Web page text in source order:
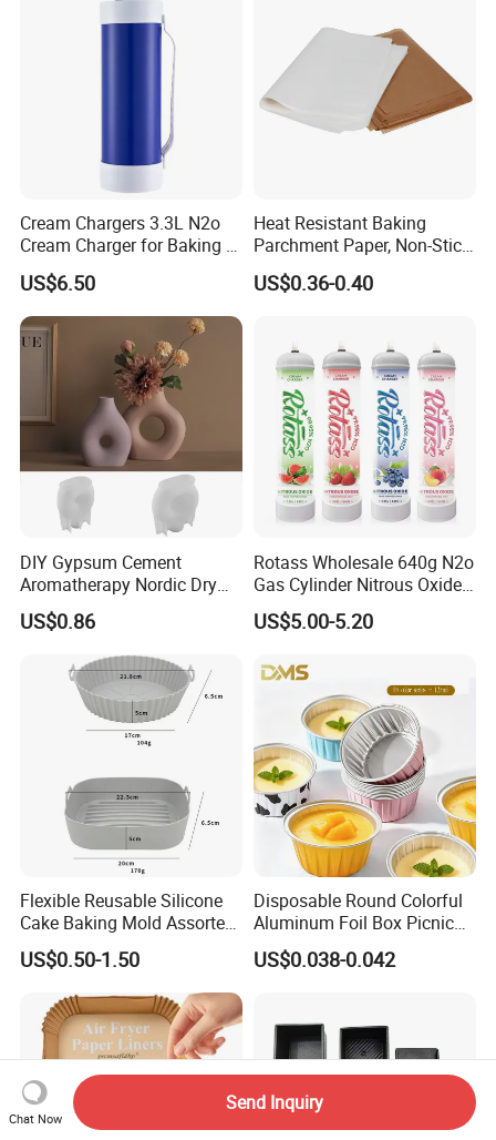
Cream Chargers 3.3L N2o
Cream Charger for Baking or
Coffee or Cake
US$6.50
Heat Resistant Baking
Parchment Paper, Non-Stick
& Greaseproof Liner for
Oven/Air Fryer, High Quality
US$0.36-0.40
DIY Gypsum Cement
Aromatherapy Nordic Dry
Flower Vase Living Room
Dining Table TV Cabinet
Flower Arrangement
Decoration Silicone Mold
US$0.86
Rotass Wholesale 640g N2o
Gas Cylinder Nitrous Oxide
Canister 0.95L Cream
Charger
US$5.00-5.20
Flexible Reusable Silicone
Cake Baking Mold Assorted
Shapes Donut Tray
US$0.50-1.50
Disposable Round Colorful
Aluminum Foil Box Picnic
Dessert Separating Pack
Box
US$0.038-0.042
Chat Now
Send Inquiry